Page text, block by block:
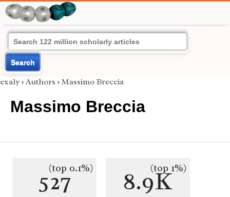
Search
exaly › Authors › Massimo Breccia
Massimo Breccia
527
(top 0.1%) 8.9K
(top 1%)